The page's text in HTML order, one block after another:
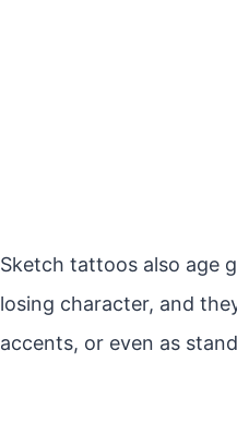
Sketch tattoos also age
losing character, and
accents, or even as